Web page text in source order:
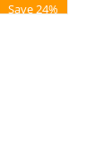
Save 24%